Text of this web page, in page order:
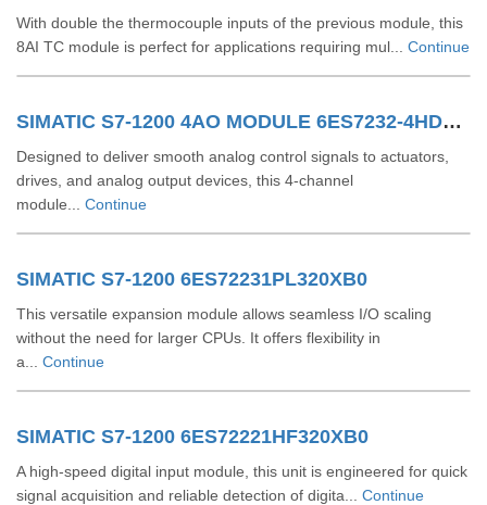
With double the thermocouple inputs of the previous module, this
8AI TC module is perfect for applications requiring mul... Continue
SIMATIC S7-1200 4AO MODULE 6ES7232-4HD32-0XB0
Designed to deliver smooth analog control signals to actuators,
drives, and analog output devices, this 4-channel
module... Continue
SIMATIC S7-1200 6ES72231PL320XB0
This versatile expansion module allows seamless I/O scaling
without the need for larger CPUs. It offers flexibility in
a... Continue
SIMATIC S7-1200 6ES72221HF320XB0
A high-speed digital input module, this unit is engineered for quick
signal acquisition and reliable detection of digita... Continue